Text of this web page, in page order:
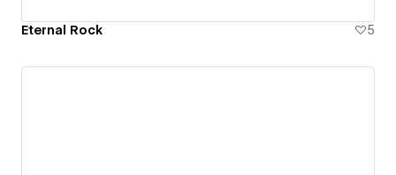
Eternal Rock 5